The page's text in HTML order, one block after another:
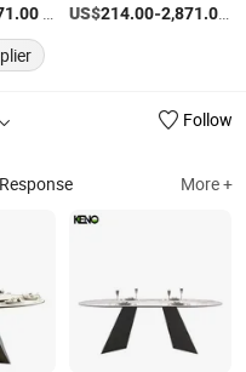
/Piece US$214.00-2,871.00 /
Follow
More +